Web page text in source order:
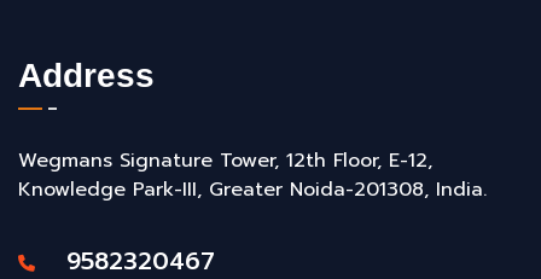
Address
Wegmans Signature Tower, 12th Floor, E-12,
Knowledge Park-III, Greater Noida-201308, India.
9582320467